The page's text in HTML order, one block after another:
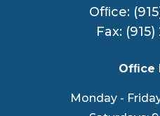
Ofﬁce:
Fax:
Ofﬁce
Monday -